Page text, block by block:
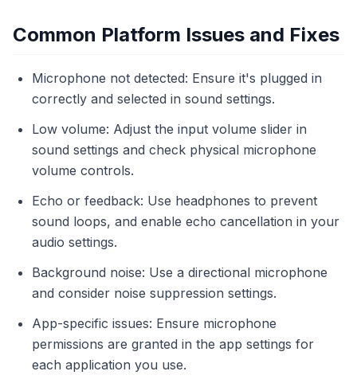
Common Platform Issues and Fixes
Microphone not detected: Ensure it's plugged in
correctly and selected in sound settings.
Low volume: Adjust the input volume slider in
sound settings and check physical microphone
volume controls.
Echo or feedback: Use headphones to prevent
sound loops, and enable echo cancellation in your
audio settings.
Background noise: Use a directional microphone
and consider noise suppression settings.
App-specific issues: Ensure microphone
permissions are granted in the app settings for
each application you use.